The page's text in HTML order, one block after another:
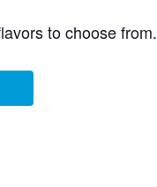
to choose from.